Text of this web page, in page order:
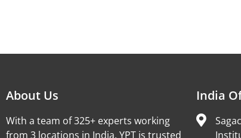
About Us
With a team of 325+ experts working
from 3 locations in India, YPT is trusted
India